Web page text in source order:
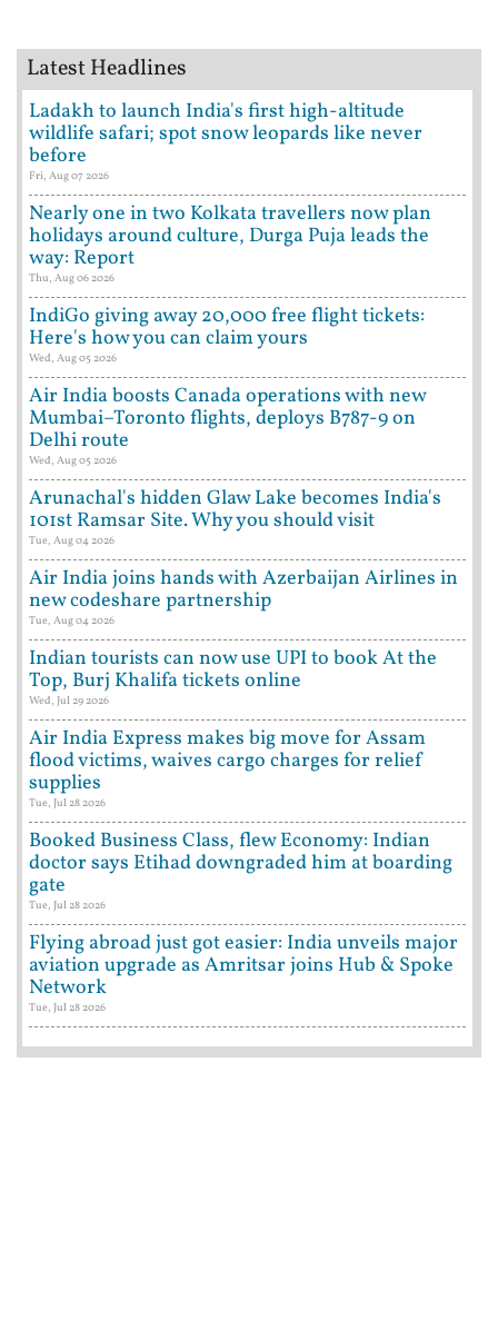
Latest Headlines
Ladakh to launch India's first high-altitude
wildlife safari; spot snow leopards like never
before
Fri, Aug 07 2026
Nearly one in two Kolkata travellers now plan
holidays around culture, Durga Puja leads the
way: Report
Thu, Aug 06 2026
IndiGo giving away 20,000 free flight tickets:
Here's how you can claim yours
Wed, Aug 05 2026
Air India boosts Canada operations with new
Mumbai–Toronto flights, deploys B787-9 on
Delhi route
Wed, Aug 05 2026
Arunachal's hidden Glaw Lake becomes India's
101st Ramsar Site. Why you should visit
Tue, Aug 04 2026
Air India joins hands with Azerbaijan Airlines in
new codeshare partnership
Tue, Aug 04 2026
Indian tourists can now use UPI to book At the
Top, Burj Khalifa tickets online
Wed, Jul 29 2026
Air India Express makes big move for Assam
flood victims, waives cargo charges for relief
supplies
Tue, Jul 28 2026
Booked Business Class, flew Economy: Indian
doctor says Etihad downgraded him at boarding
gate
Tue, Jul 28 2026
Flying abroad just got easier: India unveils major
aviation upgrade as Amritsar joins Hub & Spoke
Network
Tue, Jul 28 2026